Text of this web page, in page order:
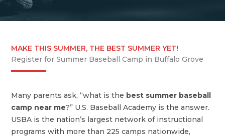
MAKE THIS SUMMER, THE BEST SUMMER YET!
Register for Summer Baseball Camp in Buffalo Grove
Many parents ask, “what is the best summer baseball
camp near me?” U.S. Baseball Academy is the answer.
USBA is the nation’s largest network of instructional
programs with more than 225 camps nationwide,